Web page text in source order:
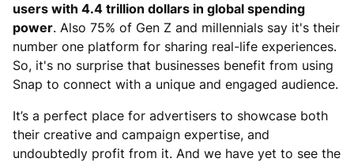
users with 4.4 trillion dollars in global spending
power. Also 75% of Gen Z and millennials say it's their
number one platform for sharing real-life experiences.
So, it's no surprise that businesses benefit from using
Snap to connect with a unique and engaged audience.
It’s a perfect place for advertisers to showcase both
their creative and campaign expertise, and
undoubtedly profit from it. And we have yet to see the